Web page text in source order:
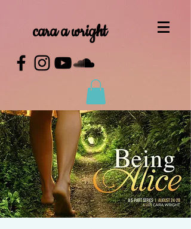
cara a wright